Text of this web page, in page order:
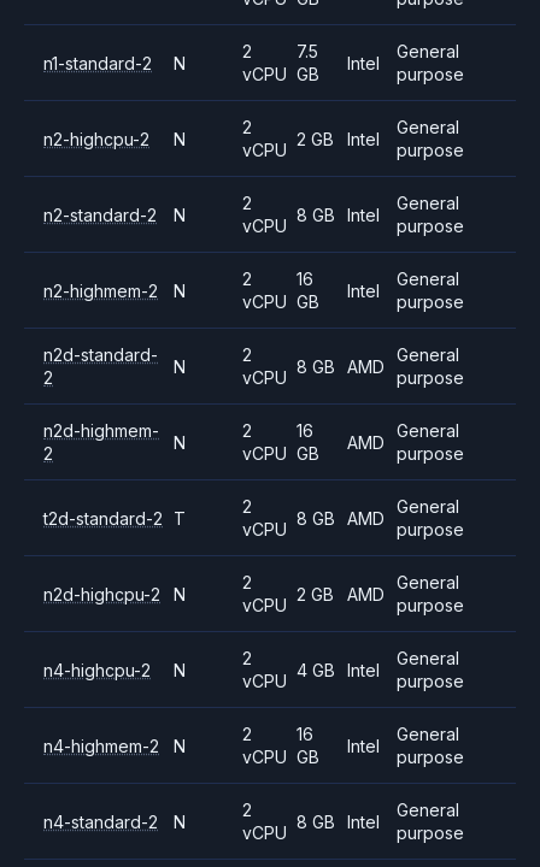
n1-standard-2 N
2
vCPU
7.5
GB
Intel
General
purpose
n2-highcpu-2 N
2
vCPU
2 GB Intel
General
purpose
n2-standard-2 N
2
vCPU
8 GB Intel
General
purpose
n2-highmem-2 N
2
vCPU
16
GB
Intel
General
purpose
n2d-standard-
2
N
2
vCPU
8 GB AMD
General
purpose
n2d-highmem-
2
N
2
vCPU
16
GB
AMD
General
purpose
t2d-standard-2 T
2
vCPU
8 GB AMD
General
purpose
n2d-highcpu-2 N
2
vCPU
2 GB AMD
General
purpose
n4-highcpu-2 N
2
vCPU
4 GB Intel
General
purpose
n4-highmem-2 N
2
vCPU
16
GB
Intel
General
purpose
n4-standard-2 N
2
vCPU
8 GB Intel
General
purpose